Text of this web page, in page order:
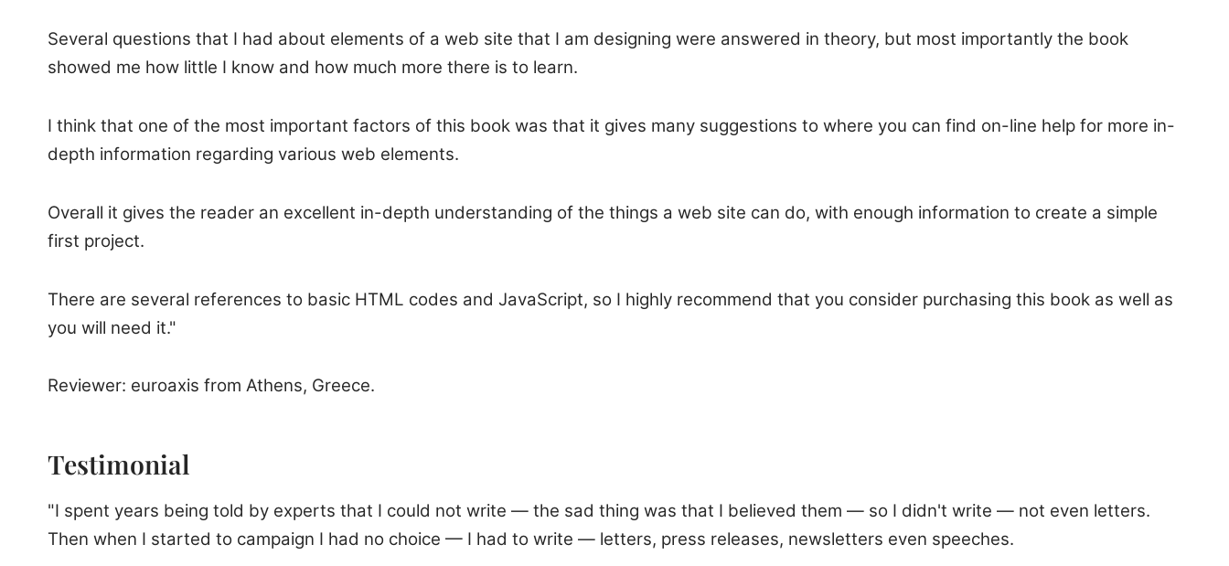
Several questions that I had about elements of a web site that I am designing were answered in theory, but most importantly the book
showed me how little I know and how much more there is to learn.
I think that one of the most important factors of this book was that it gives many suggestions to where you can find on-line help for more in-
depth information regarding various web elements.
Overall it gives the reader an excellent in-depth understanding of the things a web site can do, with enough information to create a simple
first project.
There are several references to basic HTML codes and JavaScript, so I highly recommend that you consider purchasing this book as well as
you will need it."
Reviewer: euroaxis from Athens, Greece.
Testimonial
"I spent years being told by experts that I could not write — the sad thing was that I believed them — so I didn't write — not even letters.
Then when I started to campaign I had no choice — I had to write — letters, press releases, newsletters even speeches.